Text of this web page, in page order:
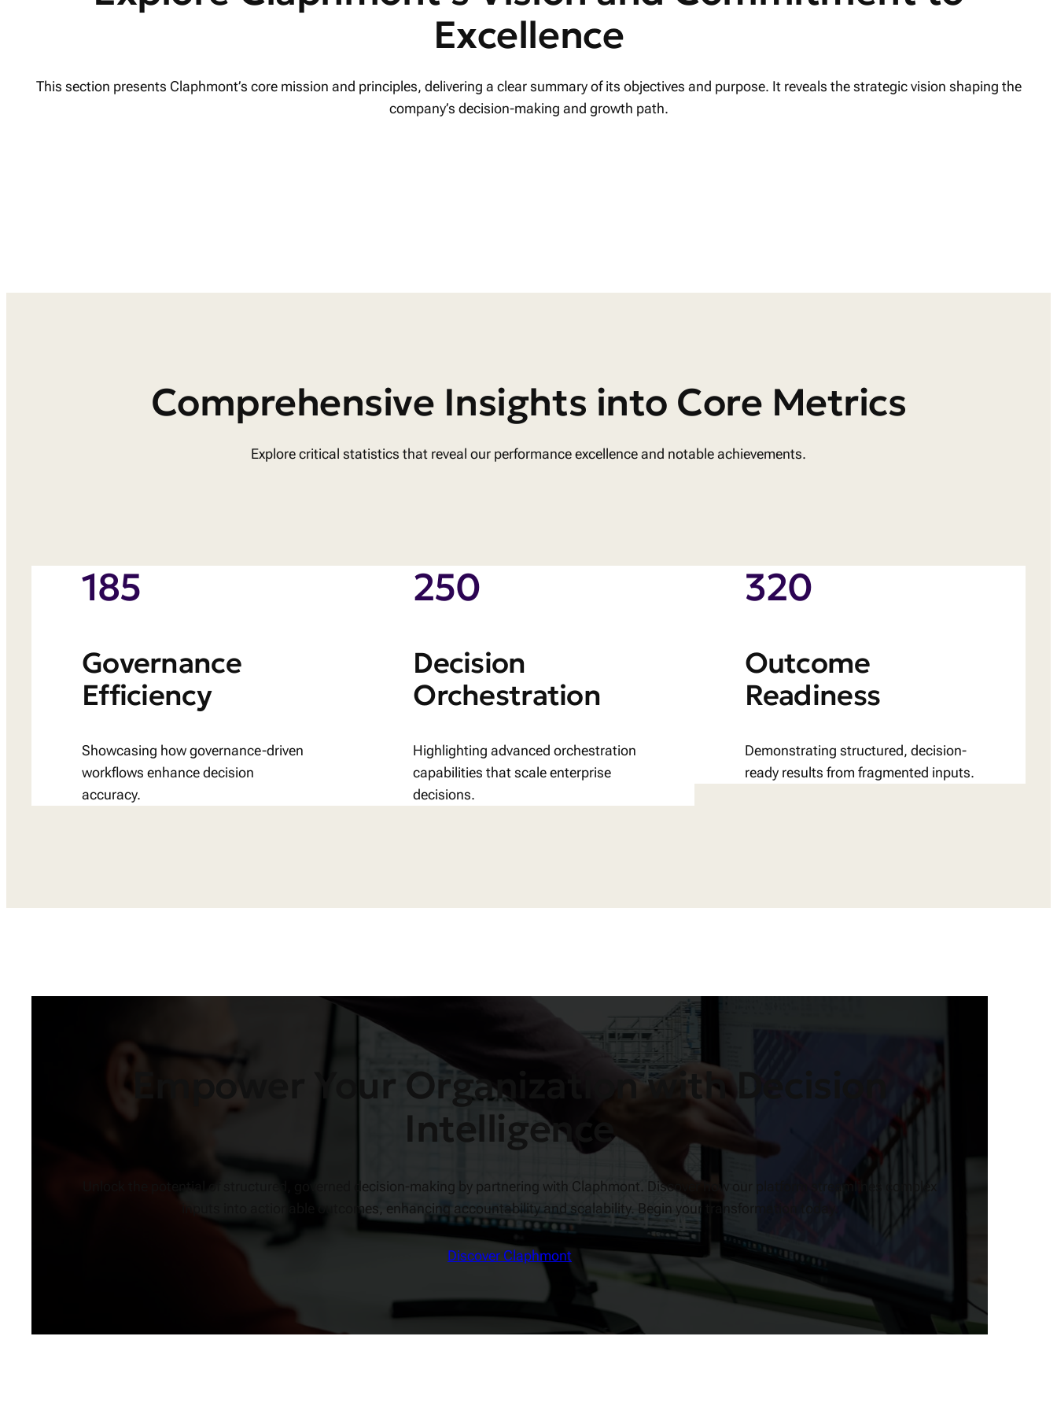
Excellence
This section presents Claphmont’s core mission and principles, delivering a clear summary of its objectives and purpose. It reveals the strategic vision shaping the
company’s decision-making and growth path.
Comprehensive Insights into Core Metrics
Explore critical statistics that reveal our performance excellence and notable achievements.
185
Governance
Efficiency
Showcasing how governance-driven
workflows enhance decision
accuracy.
250
Decision
Orchestration
Highlighting advanced orchestration
capabilities that scale enterprise
decisions.
320
Outcome
Readiness
Demonstrating structured, decision-
ready results from fragmented inputs.
Empower Your Organization with Decision
Intelligence
Unlock the potential of structured, governed decision-making by partnering with Claphmont. Discover how our platform streamlines complex
inputs into actionable outcomes, enhancing accountability and scalability. Begin your transformation today.
Discover Claphmont